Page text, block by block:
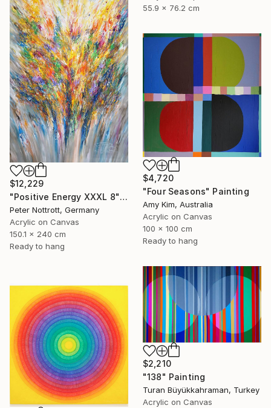
55.9 x 76.2 cm
$12,229
"Positive Energy XXXL 8" Painting
Peter Nottrott, Germany
Acrylic on Canvas
150.1 x 240 cm
Ready to hang
$4,720
"Four Seasons" Painting
Amy Kim, Australia
Acrylic on Canvas
100 x 100 cm
Ready to hang
$2,210
"138" Painting
Turan Büyükkahraman, Turkey
Acrylic on Canvas